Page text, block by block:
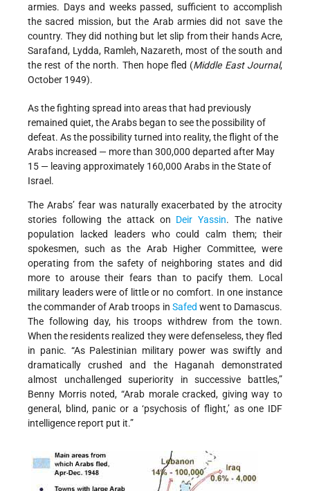
armies. Days and weeks passed, sufficient to accomplish
the sacred mission, but the Arab armies did not save the
country. They did nothing but let slip from their hands Acre,
Sarafand, Lydda, Ramleh, Nazareth, most of the south and
the rest of the north. Then hope fled (Middle East Journal,
October 1949).
As the fighting spread into areas that had previously
remained quiet, the Arabs began to see the possibility of
defeat. As the possibility turned into reality, the flight of the
Arabs increased — more than 300,000 departed after May
15 — leaving approximately 160,000 Arabs in the State of
Israel.
The Arabs’ fear was naturally exacerbated by the atrocity
stories following the attack on Deir Yassin. The native
population lacked leaders who could calm them; their
spokesmen, such as the Arab Higher Committee, were
operating from the safety of neighboring states and did
more to arouse their fears than to pacify them. Local
military leaders were of little or no comfort. In one instance
the commander of Arab troops in Safed went to Damascus.
The following day, his troops withdrew from the town.
When the residents realized they were defenseless, they fled
in panic. “As Palestinian military power was swiftly and
dramatically crushed and the Haganah demonstrated
almost unchallenged superiority in successive battles,”
Benny Morris noted, “Arab morale cracked, giving way to
general, blind, panic or a ‘psychosis of flight,’ as one IDF
intelligence report put it.”